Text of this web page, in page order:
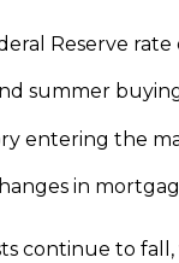
Reserve rate
summer
entering the
in
continue to